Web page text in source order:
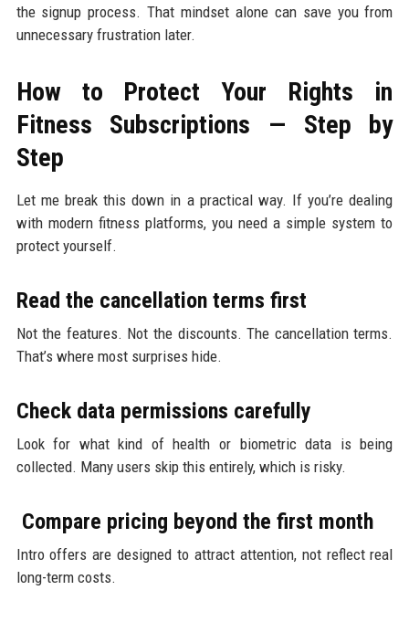
the signup process. That mindset alone can save you from
unnecessary frustration later.
How to Protect Your Rights in
Fitness Subscriptions — Step by
Step
Let me break this down in a practical way. If you’re dealing
with modern fitness platforms, you need a simple system to
protect yourself.
Read the cancellation terms first
Not the features. Not the discounts. The cancellation terms.
That’s where most surprises hide.
Check data permissions carefully
Look for what kind of health or biometric data is being
collected. Many users skip this entirely, which is risky.
Compare pricing beyond the first month
Intro offers are designed to attract attention, not reflect real
long-term costs.